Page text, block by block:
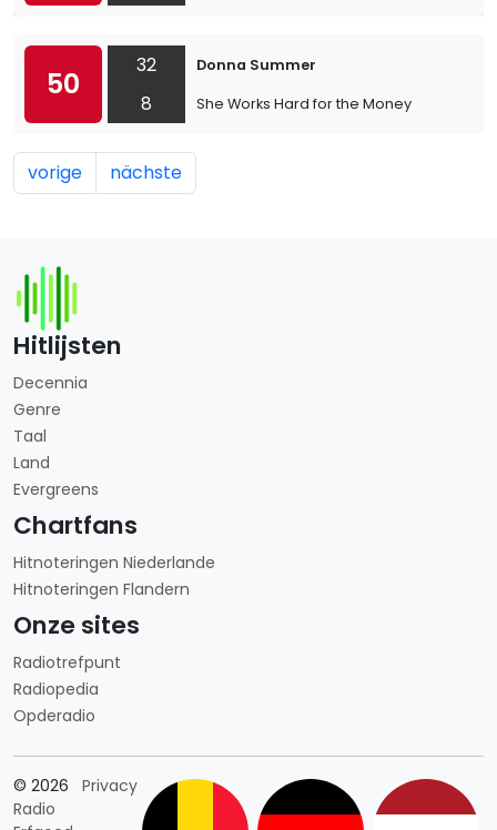
50
32
8
Donna Summer
She Works Hard for the Money
vorige nächste
Hitlijsten
Decennia
Genre
Taal
Land
Evergreens
Chartfans
Hitnoteringen Niederlande
Hitnoteringen Flandern
Onze sites
Radiotrefpunt
Radiopedia
Opderadio
© 2026
Radio
PrivacyLänderauswahl